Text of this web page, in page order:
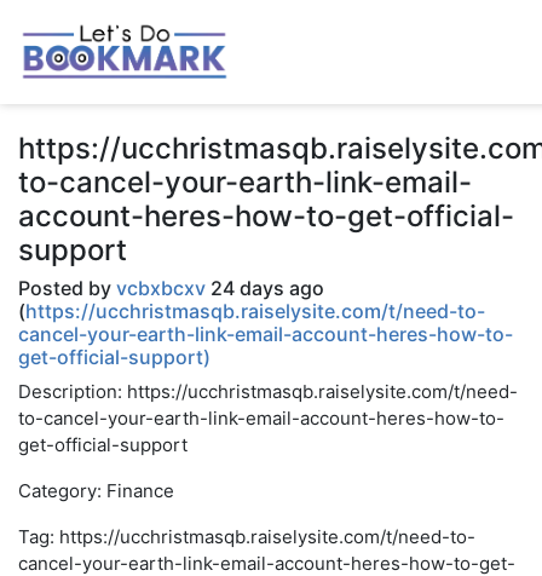
https://
to-cancel-your-earth-link-email-
account-heres-how-to-get-official-
support
Posted by vcbxbcxv 24 days ago
(https://ucchristmasqb.raiselysite.com/t/need-to-
cancel-your-earth-link-email-account-heres-how-to-
get-official-support)
Description: https://ucchristmasqb.raiselysite.com/t/need-
to-cancel-your-earth-link-email-account-heres-how-to-
get-official-support
Category: Finance
Tag: https://ucchristmasqb.raiselysite.com/t/need-to-
cancel-your-earth-link-email-account-heres-how-to-get-